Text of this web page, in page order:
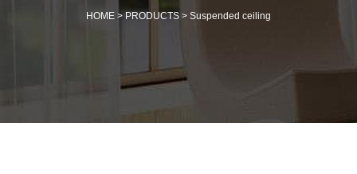
HOME > PRODUCTS > Suspended ceiling